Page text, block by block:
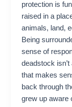
protection is
raised in a
animals, land,
Being
sense of
deadstock
that makes
back through
grew up aware